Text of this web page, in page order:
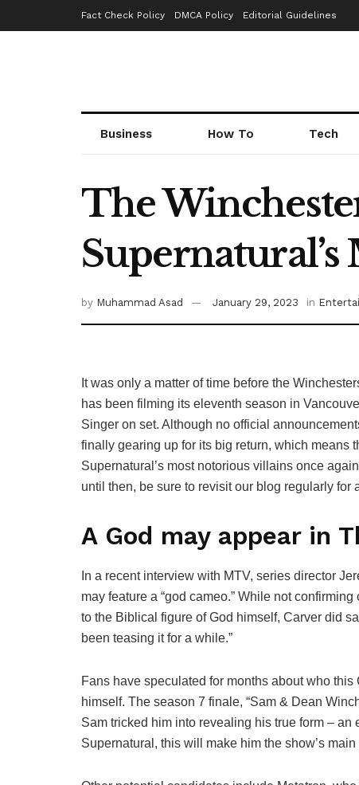
Fact Check Policy DMCA Policy Editorial Guidelines
Business How To Tech
The
by Muhammad Asad January 29, 2023 in
It was only a matter of time before the
has been filming its eleventh season in
Singer on set. Although no official
finally gearing up for its big return, which means
Supernatural’s most notorious villains once
until then, be sure to revisit our blog regularly for
A God may appear in
In a recent interview with MTV, series director
may feature a “god cameo.” While not
to the Biblical figure of God himself, Carver did
been teasing it for a while.”
Fans have speculated for months about who
himself. The season 7 finale, “Sam & Dean
Sam tricked him into revealing his true form –
Supernatural, this will make him the show’s